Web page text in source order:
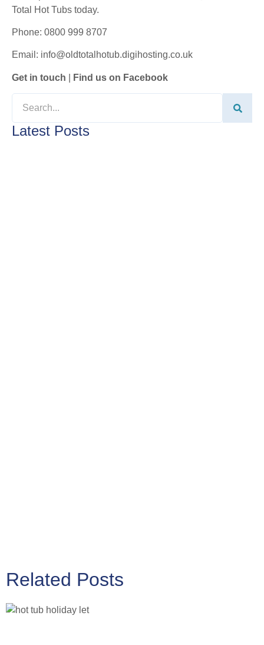
Total Hot Tubs today.
Phone: 0800 999 8707
Email: info@oldtotalhotub.digihosting.co.uk
Get in touch Find us on Facebook
Latest Posts
Related Posts